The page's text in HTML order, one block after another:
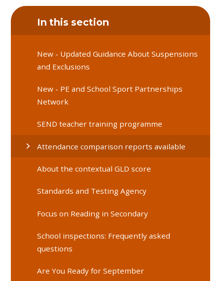
In this section
New - Updated Guidance About Suspensions
and Exclusions
New - PE and School Sport Partnerships
Network
SEND teacher training programme
Attendance comparison reports available
About the contextual GLD score
Standards and Testing Agency
Focus on Reading in Secondary
School inspections: Frequently asked
questions
Are You Ready for September